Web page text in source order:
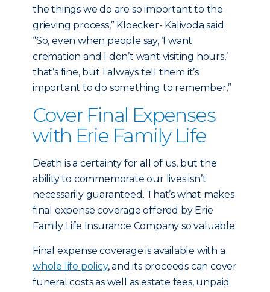
the things we do are so important to the
grieving process,” Kloecker- Kalivoda said.
“So, even when people say, ‘I want
cremation and I don’t want visiting hours,’
that’s fine, but I always tell them it’s
important to do something to remember.”
Cover Final Expenses
with Erie Family Life
Death is a certainty for all of us, but the
ability to commemorate our lives isn’t
necessarily guaranteed. That’s what makes
final expense coverage offered by Erie
Family Life Insurance Company so valuable.
Final expense coverage is available with a
whole life policy, and its proceeds can cover
funeral costs as well as estate fees, unpaid